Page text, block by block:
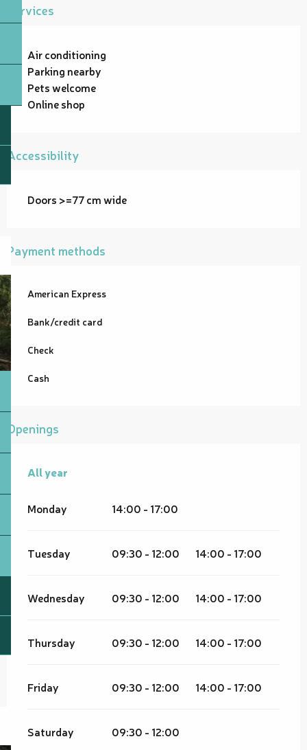
Services
Air conditioning
Parking nearby
Pets welcome
Online shop
Accessibility
Doors >=77 cm wide
Payment methods
American Express
Bank/credit card
Check
Cash
Openings
All year
All year
Monday 14:00 - 17:00
Tuesday 09:30 - 12:00 14:00 - 17:00
Wednesday 09:30 - 12:00 14:00 - 17:00
Thursday 09:30 - 12:00 14:00 - 17:00
Friday 09:30 - 12:00 14:00 - 17:00
Saturday 09:30 - 12:00